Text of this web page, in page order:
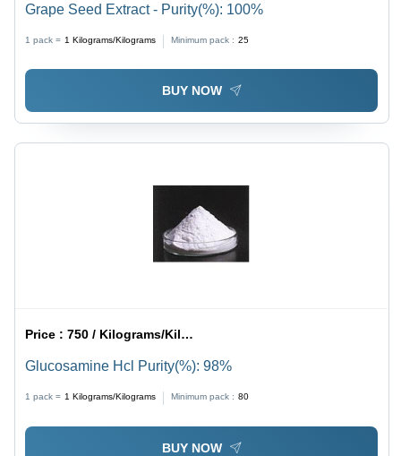
Grape Seed Extract - Purity(%): 100%
1 pack = 1 Kilograms/Kilograms Minimum pack : 25
BUY NOW
Price :750 / Kilograms/Kilograms
Glucosamine Hcl Purity(%): 98%
1 pack = 1 Kilograms/Kilograms Minimum pack : 80
BUY NOW